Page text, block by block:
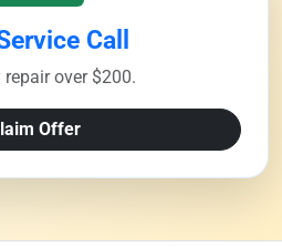
Call
over $200.
Offer